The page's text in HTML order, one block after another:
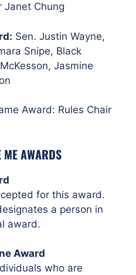
Janet Chung
Sen. Justin Wayne,
Snipe, Black
Jasmine
Award: Rules Chair
AWARDS
for this award.
a person in
award.
Award
who are